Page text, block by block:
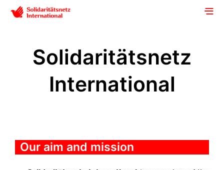
Solidaritätsnetz
International
Our aim and mission